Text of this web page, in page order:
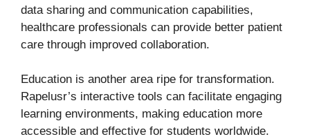
data sharing and communication capabilities,
healthcare professionals can provide better patient
care through improved collaboration.
Education is another area ripe for transformation.
Rapelusr’s interactive tools can facilitate engaging
learning environments, making education more
accessible and effective for students worldwide.